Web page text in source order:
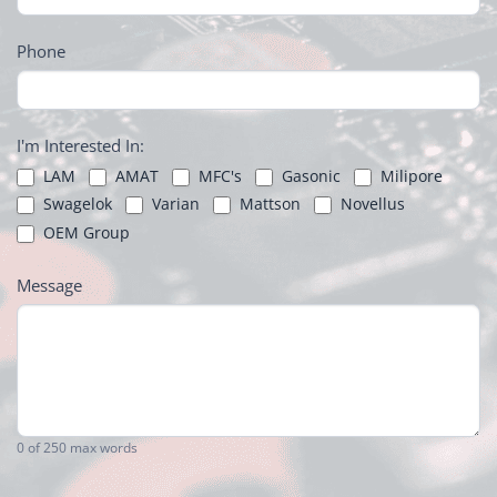
Phone
I'm Interested In:
LAM AMAT MFC's Gasonic
Milipore
Swagelok
Varian Mattson
Novellus
OEM Group
Message
0of 250 max words